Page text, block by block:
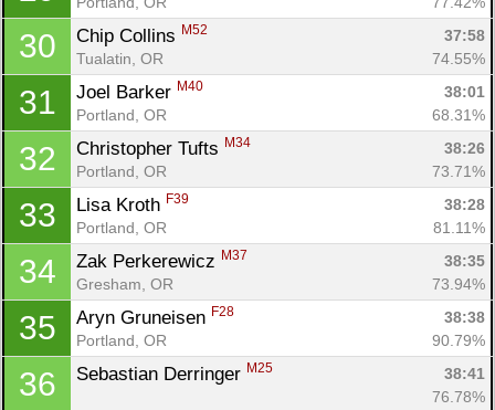
30 Chip Collins M52
37:58
Tualatin, OR
74.55%
31 Joel Barker M40
38:01
Portland, OR
68.31%
32 Christopher Tufts M34
38:26
Portland, OR
73.71%
33 Lisa Kroth F39
38:28
Portland, OR
81.11%
34 Zak Perkerewicz M37
38:35
Gresham, OR
73.94%
35 Aryn Gruneisen F28
38:38
Portland, OR
90.79%
36 Sebastian Derringer M25
38:41
76.78%